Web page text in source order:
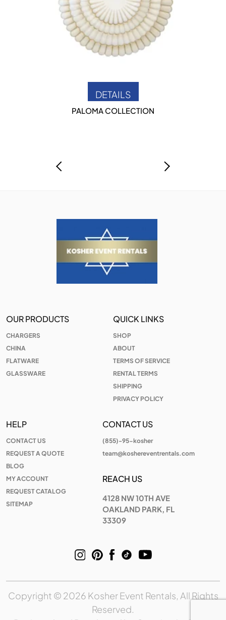
DETAILS
PALOMA COLLECTION
OUR PRODUCTS
CHARGERS
CHINA
FLATWARE
GLASSWARE
QUICK LINKS
SHOP
ABOUT
TERMS OF SERVICE
RENTAL TERMS
SHIPPING
PRIVACY POLICY
HELP
CONTACT US
REQUEST A QUOTE
BLOG
MY ACCOUNT
REQUEST CATALOG
SITEMAP
CONTACT US
(855)-95-kosher
team@koshereventrentals.com
REACH US
4128 NW 10TH AVE
OAKLAND PARK, FL
33309
Copyright © 2026 Kosher Event Rentals, All Rights
Reserved.